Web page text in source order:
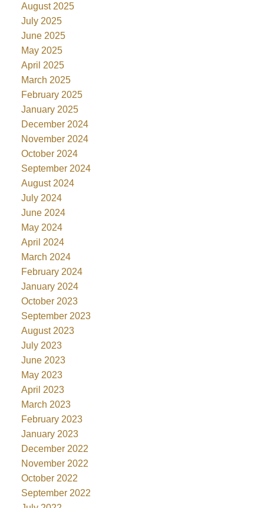
August 2025
July 2025
June 2025
May 2025
April 2025
March 2025
February 2025
January 2025
December 2024
November 2024
October 2024
September 2024
August 2024
July 2024
June 2024
May 2024
April 2024
March 2024
February 2024
January 2024
October 2023
September 2023
August 2023
July 2023
June 2023
May 2023
April 2023
March 2023
February 2023
January 2023
December 2022
November 2022
October 2022
September 2022